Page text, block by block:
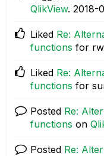
QlikView. ‎2018-
Liked Re:
functions for
Liked Re:
functions for
Posted Re:
functions on
Posted Re: